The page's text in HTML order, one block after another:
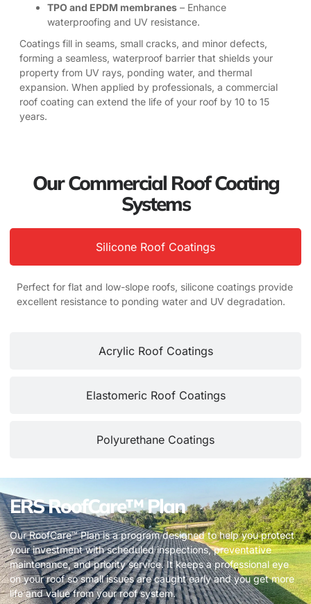
TPO and EPDM membranes – Enhance
waterproofing and UV resistance.
Coatings fill in seams, small cracks, and minor defects,
forming a seamless, waterproof barrier that shields your
property from UV rays, ponding water, and thermal
expansion. When applied by professionals, a commercial
roof coating can extend the life of your roof by 10 to 15
years.
Our Commercial Roof Coating
Systems
Silicone Roof Coatings
Acrylic Roof Coatings
Elastomeric Roof Coatings
Polyurethane Coatings
Perfect for flat and low-slope roofs, silicone coatings provide
excellent resistance to ponding water and UV degradation.
ERS RoofCare™ Plan
Our RoofCare™ Plan is a program designed to help you protect
your investment with scheduled inspections, preventative
maintenance, and priority service. It keeps a professional eye
on your roof so small issues are caught early and you get more
life and value from your roof system.